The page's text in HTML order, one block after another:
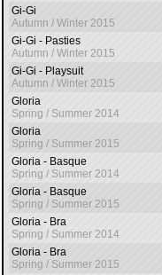
Gi-Gi
Autumn / Winter 2015
Gi-Gi - Pasties
Autumn / Winter 2015
Gi-Gi - Playsuit
Autumn / Winter 2015
Gloria
Spring / Summer 2014
Gloria
Spring / Summer 2015
Gloria - Basque
Spring / Summer 2014
Gloria - Basque
Spring / Summer 2015
Gloria - Bra
Spring / Summer 2014
Gloria - Bra
Spring / Summer 2015